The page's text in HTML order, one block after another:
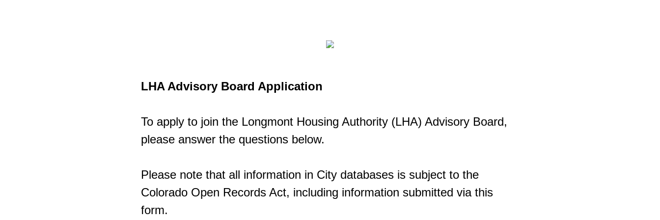
LHA Advisory Board Application
To apply to join the Longmont Housing Authority (LHA) Advisory Board,
please answer the questions below.
Please note that all information in City databases is subject to the
Colorado Open Records Act, including information submitted via this
form.